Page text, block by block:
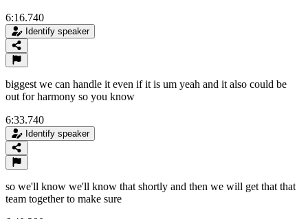
6:16.740
Identify speaker
biggest we can handle it even if it is um yeah and it also could be
out for harmony so you know
6:33.740
Identify speaker
so we'll know we'll know that shortly and then we will get that that
team together to make sure